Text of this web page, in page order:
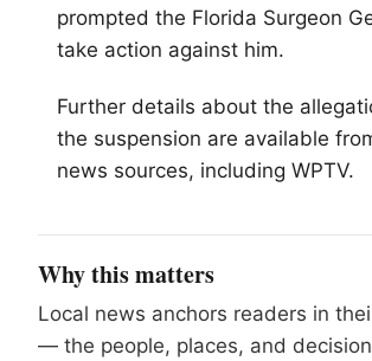
prompted the Florida Surgeon
take action against him.
Further details about the
the suspension are available
news sources, including WPTV.
Why this matters
Local news anchors readers in
— the people, places, and